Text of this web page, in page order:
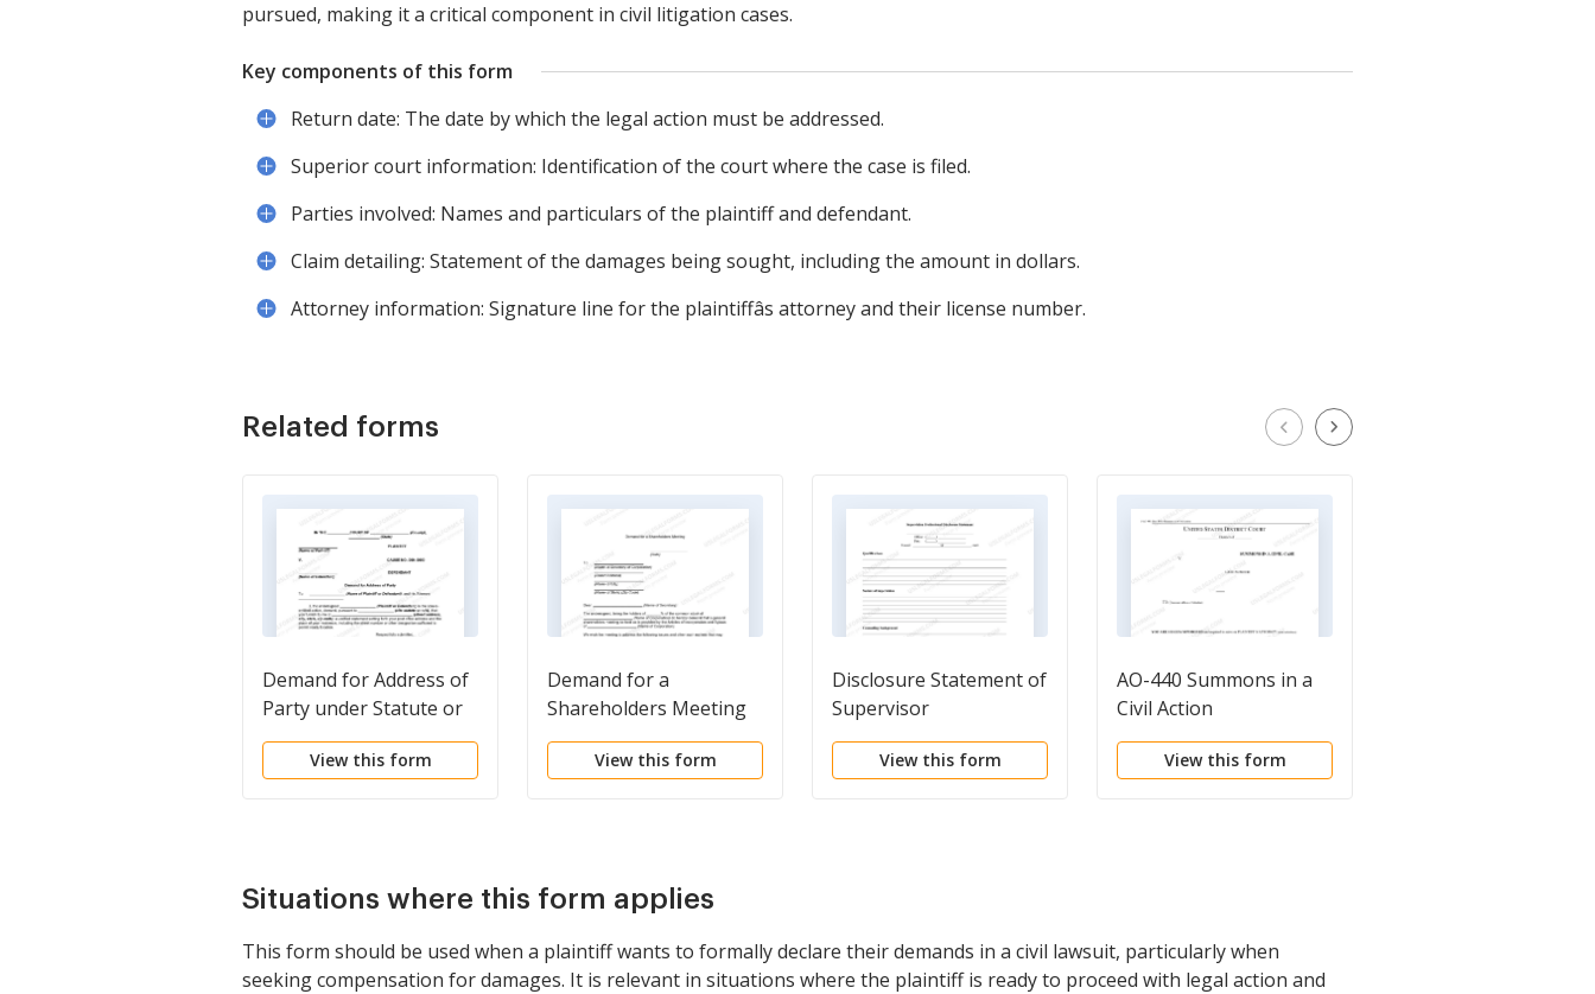
pursued, making it a critical component in civil litigation cases.
Key components of this form
Return date: The date by which the legal action must be addressed.
Superior court information: Identification of the court where the case is filed.
Parties involved: Names and particulars of the plaintiff and defendant.
Claim detailing: Statement of the damages being sought, including the amount in dollars.
Attorney information: Signature line for the plaintiffâs attorney and their license number.
Related forms
Demand for Address of
Party under Statute or
Rule
View this form
Demand for a
Shareholders Meeting
View this form
Disclosure Statement of
Supervisor
View this form
AO-440 Summons in a
Civil Action
View this form
Situations where this form applies
This form should be used when a plaintiff wants to formally declare their demands in a civil lawsuit, particularly when
seeking compensation for damages. It is relevant in situations where the plaintiff is ready to proceed with legal action and